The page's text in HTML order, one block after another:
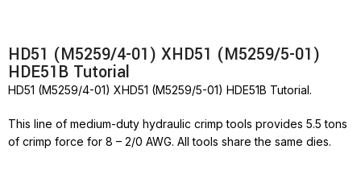
HD51 (M5259/4-01) XHD51 (M5259/5-01)
HDE51B Tutorial
HD51 (M5259/4-01) XHD51 (M5259/5-01) HDE51B Tutorial.
This line of medium-duty hydraulic crimp tools provides 5.5 tons
of crimp force for 8 – 2/0 AWG. All tools share the same dies.